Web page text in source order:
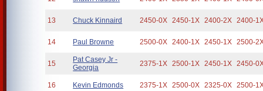
13 Chuck Kinnaird 2450-0X 2450-1X 2400-2X 2400-
14 Paul Browne 2500-0X 2400-1X 2450-1X 2500-
15
Pat Casey Jr -
Georgia
2375-1X 2500-1X 2450-1X 2450-
16 Kevin Edmonds 2375-1X 2500-0X 2325-0X 2500-